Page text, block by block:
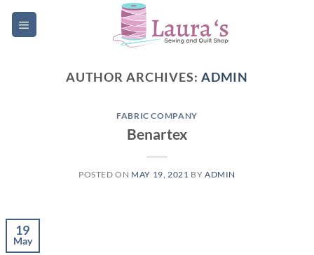
Skip
AUTHOR ARCHIVES: ADMIN
FABRIC COMPANY
Benartex
POSTED ON MAY 19, 2021 BY ADMIN
19
May